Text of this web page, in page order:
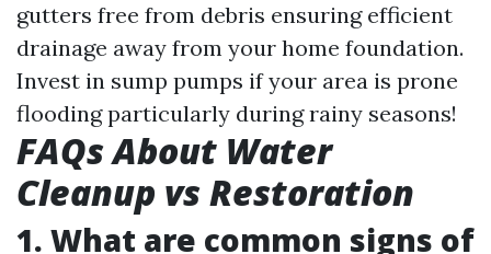
gutters free from debris ensuring efficient
drainage away from your home foundation.
Invest in sump pumps if your area is prone
flooding particularly during rainy seasons!
FAQs About Water
Cleanup vs Restoration
1. What are common signs of